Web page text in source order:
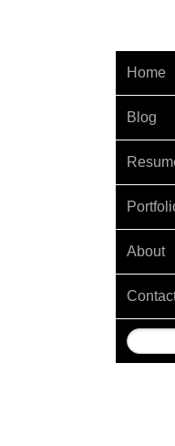
Home
Blog
About